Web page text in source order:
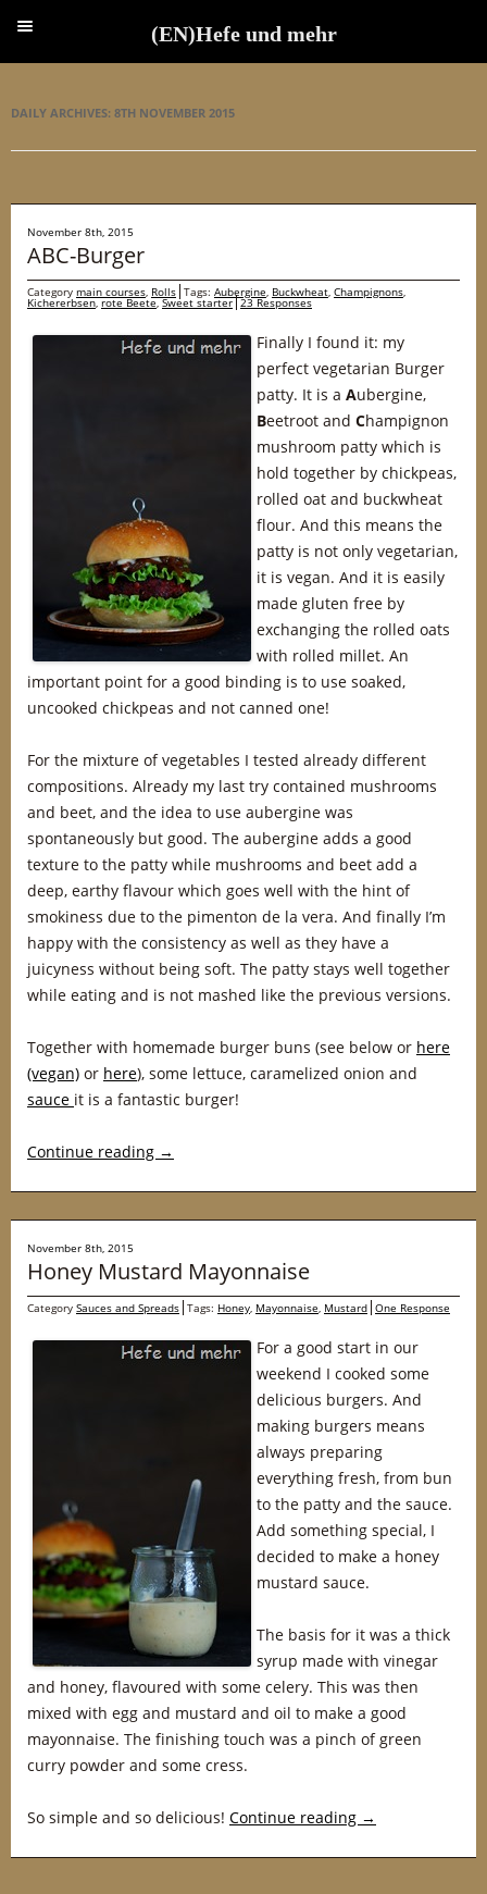
DAILY ARCHIVES: 8TH NOVEMBER 2015
November 8th, 2015
ABC-Burger
Category main courses, Rolls Tags: Aubergine, Buckwheat, Champignons,
Kichererbsen,rote Beete,Sweet starter 23 Responses
Finally I found it: my
perfect vegetarian Burger
patty. It is a Aubergine,
Beetroot and Champignon
mushroom patty which is
hold together by chickpeas,
rolled oat and buckwheat
flour. And this means the
patty is not only vegetarian,
it is vegan. And it is easily
made gluten free by
exchanging the rolled oats
with rolled millet. An
important point for a good binding is to use soaked,
uncooked chickpeas and not canned one!
For the mixture of vegetables I tested already different
compositions. Already my last try contained mushrooms
and beet, and the idea to use aubergine was
spontaneously but good. The aubergine adds a good
texture to the patty while mushrooms and beet add a
deep, earthy flavour which goes well with the hint of
smokiness due to the pimenton de la vera. And finally I’m
happy with the consistency as well as they have a
juicyness without being soft. The patty stays well together
while eating and is not mashed like the previous versions.
Together with homemade burger buns (see below or here
(vegan) or here), some lettuce, caramelized onion and
sauce it is a fantastic burger!
Continue reading →
November 8th, 2015
Honey Mustard Mayonnaise
Category Sauces and Spreads Tags: Honey, Mayonnaise, Mustard One Response
For a good start in our
weekend I cooked some
delicious burgers. And
making burgers means
always preparing
everything fresh, from bun
to the patty and the sauce.
Add something special, I
decided to make a honey
mustard sauce.
The basis for it was a thick
syrup made with vinegar
and honey, flavoured with some celery. This was then
mixed with egg and mustard and oil to make a good
mayonnaise. The finishing touch was a pinch of green
curry powder and some cress.
So simple and so delicious! Continue reading →
(EN)Hefe und mehr
(EN)Hefe und mehr